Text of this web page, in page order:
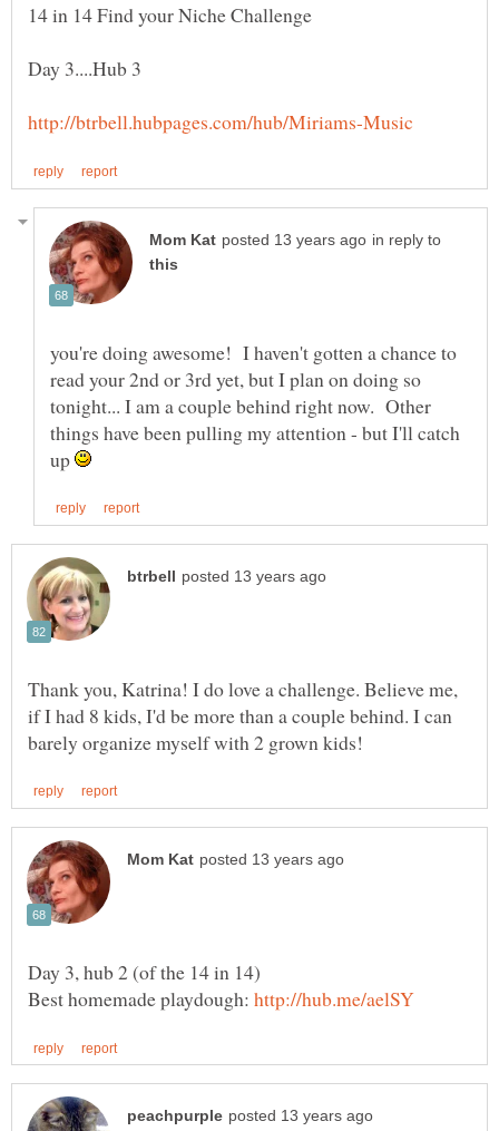
in reply to
you're doing awesome! I haven't gotten a chance to
read your 2nd or 3rd yet, but I plan on doing so
tonight... I am a couple behind right now. Other
things have been pulling my attention - but I'll catch
up
Thank you, Katrina! I do love a challenge. Believe me,
if I had 8 kids, I'd be more than a couple behind. I can
Day 3, hub 2 (of the 14 in 14)
Best homemade playdough: